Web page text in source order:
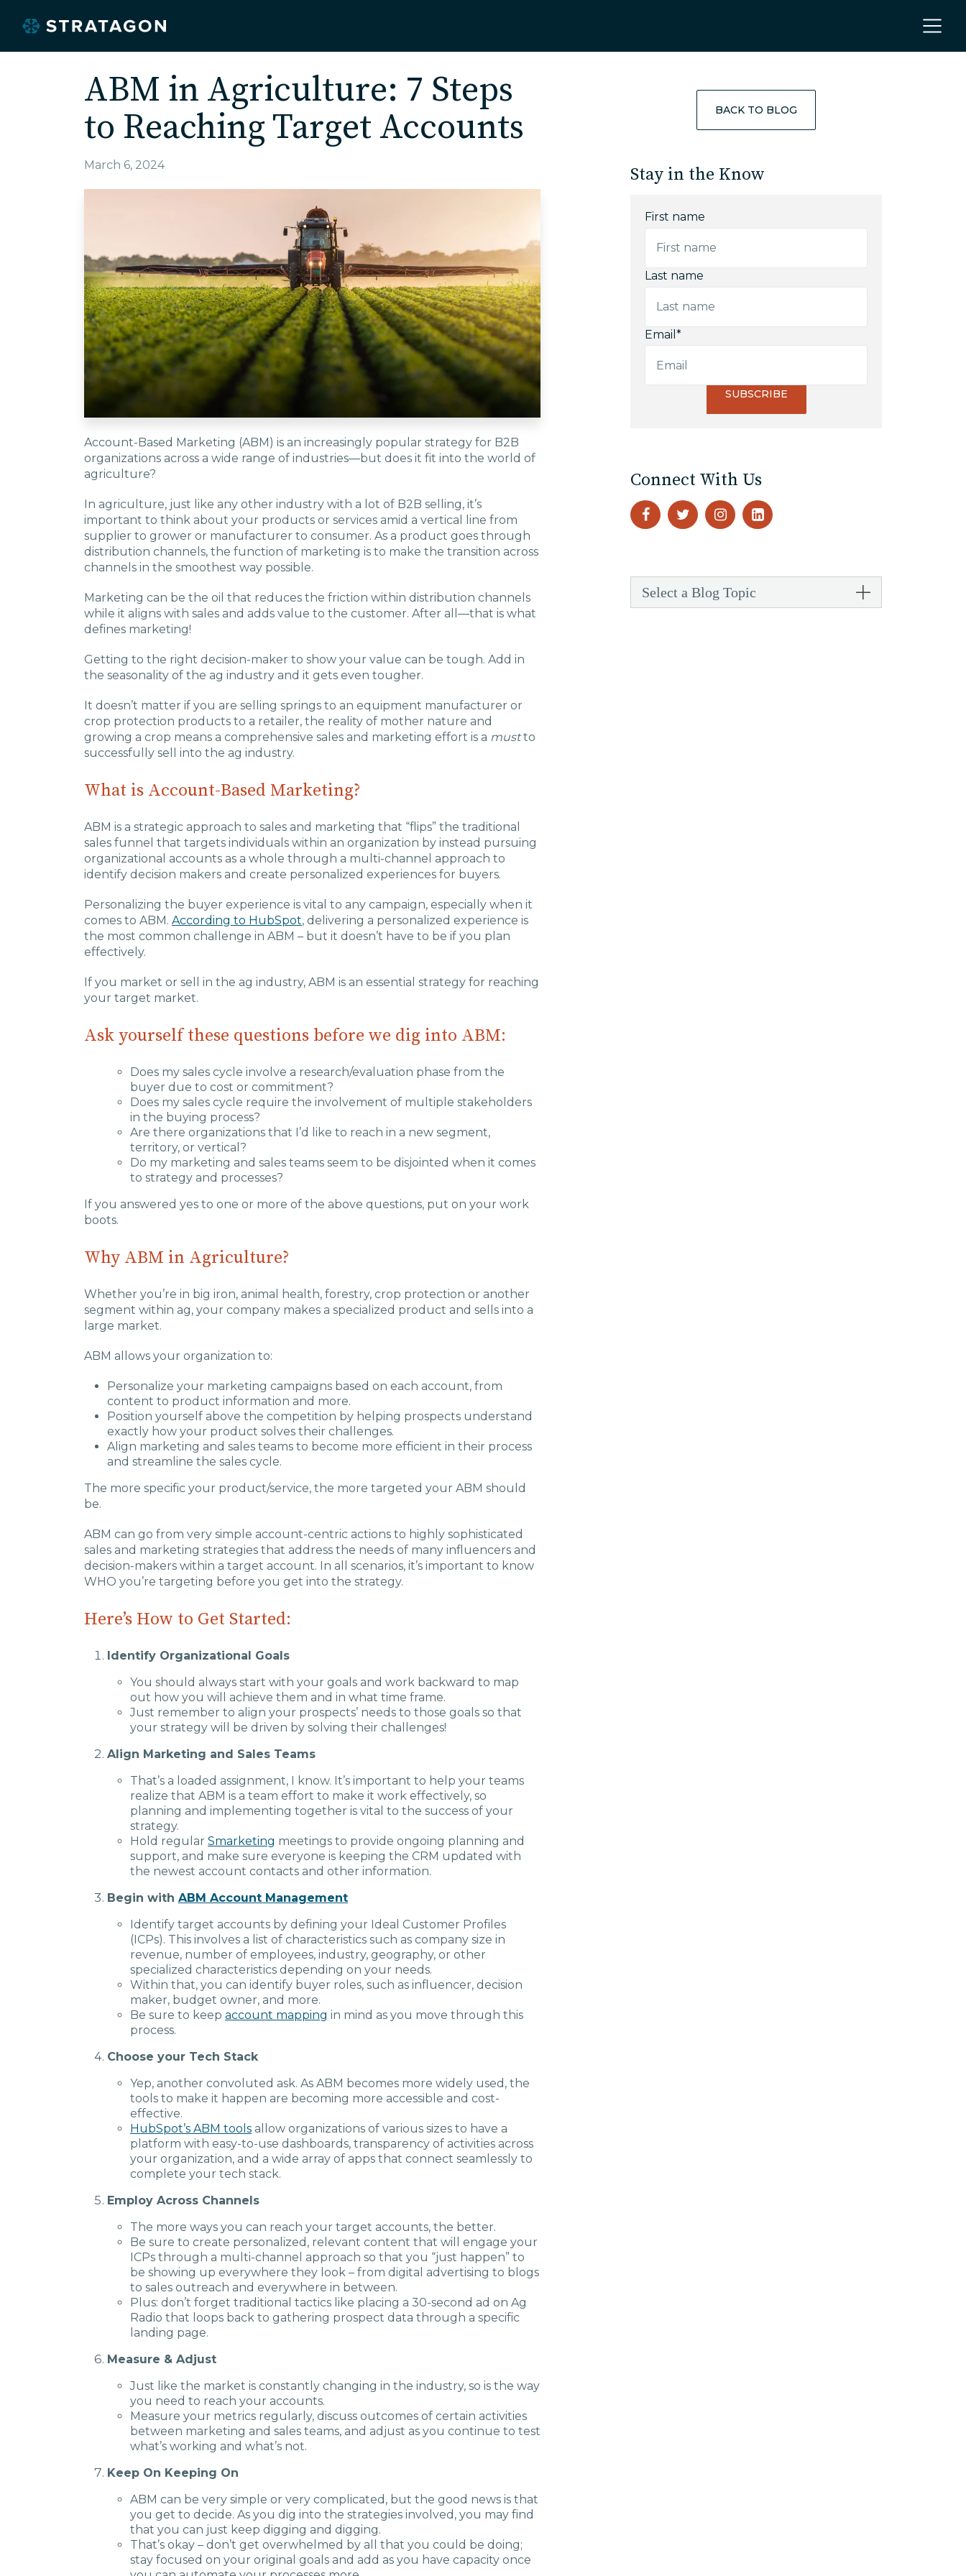
Home
About
Our Work
Services
Markets
EDU Solutions
Agriculture Solutions
Contact
Insights
Careers
Charlotte, NC
ABM in Agriculture: 7 Steps
to Reaching Target Accounts
March 6, 2024
Account-Based Marketing (ABM) is an increasingly popular strategy for B2B
organizations across a wide range of industries—but does it fit into the world of
agriculture?
In agriculture, just like any other industry with a lot of B2B selling, it’s
important to think about your products or services amid a vertical line from
supplier to grower or manufacturer to consumer. As a product goes through
distribution channels, the function of marketing is to make the transition across
channels in the smoothest way possible.
Marketing can be the oil that reduces the friction within distribution channels
while it aligns with sales and adds value to the customer. After all—that is what
defines marketing!
Getting to the right decision-maker to show your value can be tough. Add in
the seasonality of the ag industry and it gets even tougher.
It doesn’t matter if you are selling springs to an equipment manufacturer or
crop protection products to a retailer, the reality of mother nature and
growing a crop means a comprehensive sales and marketing effort is a mustto
successfully sell into the ag industry.
What is Account-Based Marketing?
ABM is a strategic approach to sales and marketing that “flips” the traditional
sales funnel that targets individuals within an organization by instead pursuing
organizational accounts as a whole through a multi-channel approach to
identify decision makers and create personalized experiences for buyers.
Personalizing the buyer experience is vital to any campaign, especially when it
comes to ABM. According to HubSpot, delivering a personalized experience is
the most common challenge in ABM – but it doesn’t have to be if you plan
effectively.
If you market or sell in the ag industry, ABM is an essential strategy for reaching
your target market.
Ask yourself these questions before we dig into ABM:
Does my sales cycle involve a research/evaluation phase from the
buyer due to cost or commitment?
Does my sales cycle require the involvement of multiple stakeholders
in the buying process?
Are there organizations that I’d like to reach in a new segment,
territory, or vertical?
Do my marketing and sales teams seem to be disjointed when it comes
to strategy and processes?
If you answered yes to one or more of the above questions, put on your work
boots.
Why ABM in Agriculture?
Whether you’re in big iron, animal health, forestry, crop protection or another
segment within ag, your company makes a specialized product and sells into a
large market.
ABM allows your organization to:
Personalize your marketing campaigns based on each account, from
content to product information and more.
Position yourself above the competition by helping prospects understand
exactly how your product solves their challenges.
Align marketing and sales teams to become more efficient in their process
and streamline the sales cycle.
The more specific your product/service, the more targeted your ABM should
be.
ABM can go from very simple account-centric actions to highly sophisticated
sales and marketing strategies that address the needs of many influencers and
decision-makers within a target account. In all scenarios, it’s important to know
WHO you’re targeting before you get into the strategy.
Here’s How to Get Started:
Identify Organizational Goals
You should always start with your goals and work backward to map
out how you will achieve them and in what time frame.
Just remember to align your prospects’ needs to those goals so that
your strategy will be driven by solving their challenges!
Align Marketing and Sales Teams
That’s a loaded assignment, I know. It’s important to help your teams
realize that ABM is a team effort to make it work effectively, so
planning and implementing together is vital to the success of your
strategy.
Hold regular Smarketing meetings to provide ongoing planning and
support, and make sure everyone is keeping the CRM updated with
the newest account contacts and other information.
Begin with ABM Account Management
Identify target accounts by defining your Ideal Customer Profiles
(ICPs). This involves a list of characteristics such as company size in
revenue, number of employees, industry, geography, or other
specialized characteristics depending on your needs.
Within that, you can identify buyer roles, such as influencer, decision
maker, budget owner, and more.
Be sure to keep account mapping in mind as you move through this
process.
Choose your Tech Stack
Yep, another convoluted ask. As ABM becomes more widely used, the
tools to make it happen are becoming more accessible and cost-
effective.
HubSpot’s ABM tools allow organizations of various sizes to have a
platform with easy-to-use dashboards, transparency of activities across
your organization, and a wide array of apps that connect seamlessly to
complete your tech stack.
Employ Across Channels
The more ways you can reach your target accounts, the better.
Be sure to create personalized, relevant content that will engage your
ICPs through a multi-channel approach so that you “just happen” to
be showing up everywhere they look – from digital advertising to blogs
to sales outreach and everywhere in between.
Plus: don’t forget traditional tactics like placing a 30-second ad on Ag
Radio that loops back to gathering prospect data through a specific
landing page.
Measure & Adjust
Just like the market is constantly changing in the industry, so is the way
you need to reach your accounts.
Measure your metrics regularly, discuss outcomes of certain activities
between marketing and sales teams, and adjust as you continue to test
what’s working and what’s not.
Keep On Keeping On
ABM can be very simple or very complicated, but the good news is that
you get to decide. As you dig into the strategies involved, you may find
that you can just keep digging and digging.
That’s okay – don’t get overwhelmed by all that you could be doing;
stay focused on your original goals and add as you have capacity once
BACK TO BLOG
Stay in the Know
First name
Last name
Email *
Connect With Us
Select a Blog Topic